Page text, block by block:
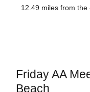
12.49 miles from
Friday AA
Beach